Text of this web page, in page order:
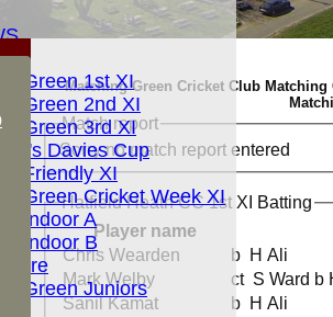
Green 1st XI
Green 2nd XI
Green 3rd XI
Davies Cup
Friendly XI
Green Cricket Week XI
Indoor A
Indoor B
hire
Green Juniors
Matching Green Cricket Club Matching
Match report
Sorry no match report entered
Hatfield Heath CC 1st XI Batting
Player name
Chris Wearden b H Ali
Mark Welby
ct S Ward
Sanil Kamat
b H Ali